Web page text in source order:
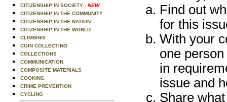
CITIZENSHIP IN SOCIETY - NEW
CITIZENSHIP IN THE COMMUNITY
CITIZENSHIP IN THE NATION
CITIZENSHIP IN THE WORLD
CLIMBING
COIN COLLECTING
COLLECTIONS
COMMUNICATION
COMPOSITE MATERIALS
COOKING
CRIME PREVENTION
CYCLING
Find out
for this
With your
one
in
issue and
Share